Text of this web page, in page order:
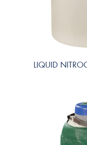
LIQUID